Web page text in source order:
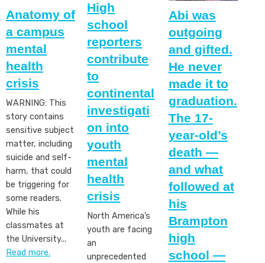
​​​​​​​Anatomy of
a campus
mental
health
crisis
WARNING: This
story contains
sensitive subject
matter, including
suicide and self-
harm, that could
be triggering for
some readers.
While his
classmates at
the University...
Read more.
High
school
reporters
contribute
to
continental
investigati
on into
youth
mental
health
crisis
North America’s
youth are facing
an
unprecedented
Abi was
outgoing
and gifted.
He never
made it to
graduation.
The 17-
year-old’s
death —
and what
followed at
his
Brampton
high
school —